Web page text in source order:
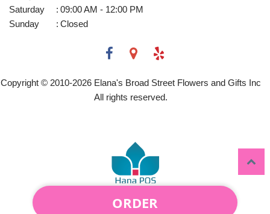
ORDER
Saturday
: 09:00 AM - 12:00 PM
Sunday
: Closed
Copyright © 2010-2026 Elana's Broad Street Flowers and Gifts Inc
All rights reserved.